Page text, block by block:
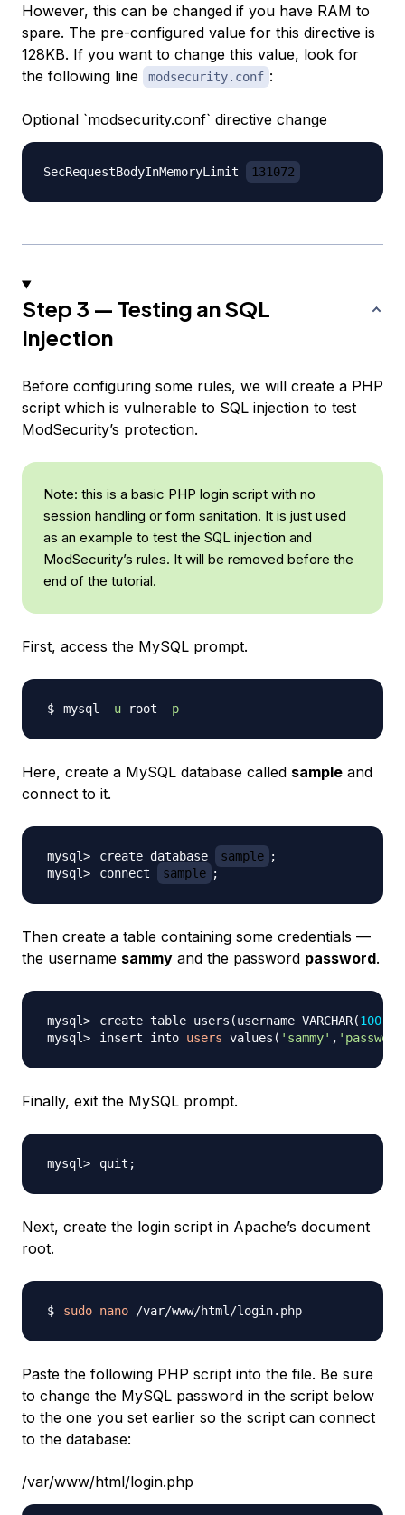
However, this can be changed if you have RAM to
spare. The pre-configured value for this directive is
128KB. If you want to change this value, look for
the following line
modsecurity.conf :
Optional `modsecurity.conf` directive change
SecRequestBodyInMemoryLimit 131072
Step 3 — Testing an SQL
Injection
Before configuring some rules, we will create a PHP
script which is vulnerable to SQL injection to test
ModSecurity’s protection.
Note: this is a basic PHP login script with no
session handling or form sanitation. It is just used
as an example to test the SQL injection and
ModSecurity’s rules. It will be removed before the
end of the tutorial.
First, access the MySQL prompt.
mysql -u root -p
Here, create a MySQL database called sample and
connect to it.
create database sample ;
connect
sample ;
Then create a table containing some credentials —
the username sammy and the password password.
create table users (username VARCHAR(100
insert into users values ( 'sammy' ,
Finally, exit the MySQL prompt.
quit ;
Next, create the login script in Apache’s document
root.
sudo nano
Paste the following PHP script into the file. Be sure
to change the MySQL password in the script below
to the one you set earlier so the script can connect
to the database:
/var/www/html/login.php